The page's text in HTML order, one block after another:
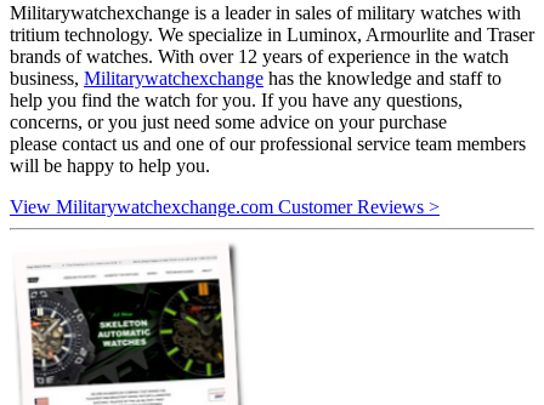
Militarywatchexchange is a leader in sales of military watches with
tritium technology. We specialize in Luminox, Armourlite and Traser
brands of watches. With over 12 years of experience in the watch
business, Militarywatchexchange has the knowledge and staff to
help you find the watch for you. If you have any questions,
concerns, or you just need some advice on your purchase
please contact us and one of our professional service team members
will be happy to help you.
View Militarywatchexchange.com Customer Reviews >